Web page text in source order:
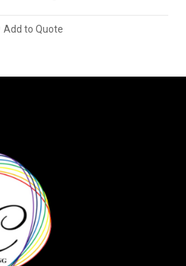
Add to Quote